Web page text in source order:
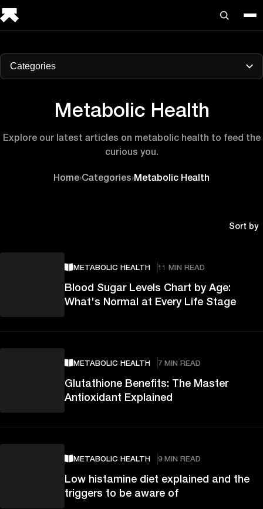
Categories
Metabolic Health
Explore our latest articles on metabolic health to feed the
curious you.
Home›Categories›Metabolic Health
Sort by
METABOLIC HEALTH 11 MIN READ
Blood Sugar Levels Chart by Age:
What's Normal at Every Life Stage
METABOLIC HEALTH 7 MIN READ
Glutathione Benefits: The Master
Antioxidant Explained
METABOLIC HEALTH 9 MIN READ
Low histamine diet explained and the
triggers to be aware of